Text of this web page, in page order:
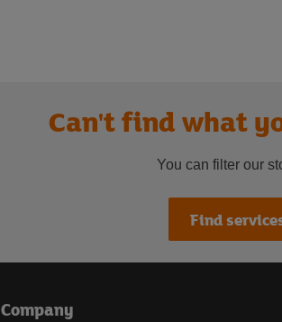
Can't find what
You can filter our
Find
Company